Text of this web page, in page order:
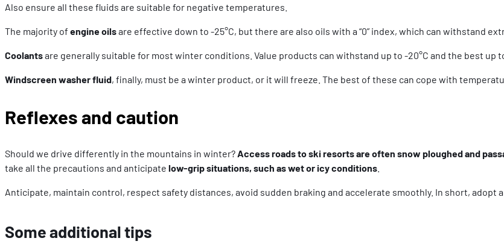
Also ensure all these fluids are suitable for negative temperatures.
The majority of engine oilsare effective down to -25°C, but there are also oils with a “0” index, which can withstand
Coolantsare generally suitable for most winter conditions. Value products can withstand up to -20°C and the best up to
Windscreen washer fluid, finally, must be a winter product, or it will freeze. The best of these can cope with
Reflexes and caution
Should we drive differently in the mountains in winter?Access roads to ski resorts are often snow ploughed and
take all the precautions and anticipate low-grip situations, such as wet or icy conditions
Anticipate, maintain control, respect safety distances, avoid sudden braking and accelerate smoothly. In short, adopt
Some additional tips